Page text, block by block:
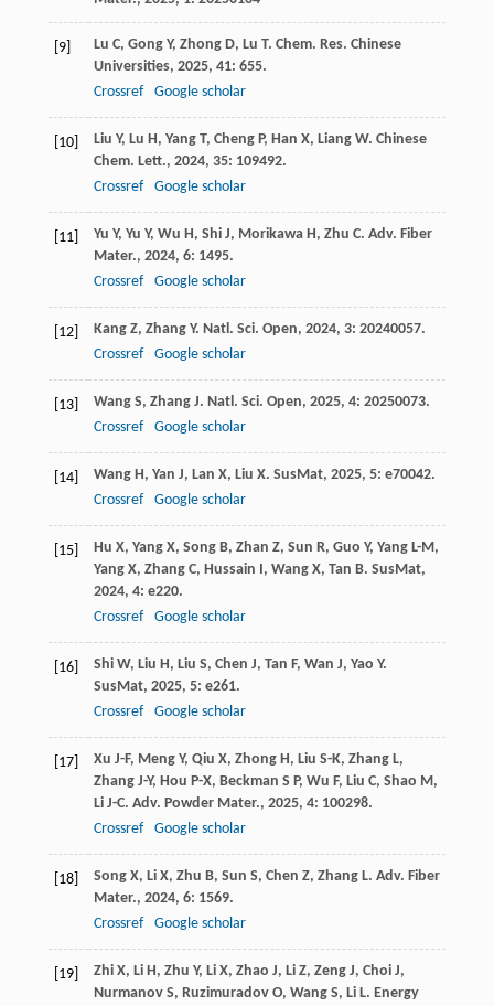
[9] Lu C, Gong Y, Zhong D, Lu T. Chem. Res. Chinese
Universities, 2025, 41: 655.
Crossref
Google scholar
[10] Liu Y, Lu H, Yang T, Cheng P, Han X, Liang W. Chinese
Chem. Lett., 2024, 35: 109492.
Crossref
Google scholar
[11] Yu Y, Yu Y, Wu H, Shi J, Morikawa H, Zhu C. Adv. Fiber
Mater., 2024, 6: 1495.
Crossref
Google scholar
[12] Kang Z, Zhang Y. Natl. Sci. Open, 2024, 3: 20240057.
Crossref
Google scholar
[13] Wang S, Zhang J. Natl. Sci. Open, 2025, 4: 20250073.
Crossref
Google scholar
[14] Wang H, Yan J, Lan X, Liu X. SusMat, 2025, 5: e70042.
Crossref
Google scholar
[15] Hu X, Yang X, Song B, Zhan Z, Sun R, Guo Y, Yang L-M,
Yang X, Zhang C, Hussain I, Wang X, Tan B. SusMat,
2024, 4: e220.
Crossref
Google scholar
[16] Shi W, Liu H, Liu S, Chen J, Tan F, Wan J, Yao Y.
SusMat, 2025, 5: e261.
Crossref
Google scholar
[17] Xu J-F, Meng Y, Qiu X, Zhong H, Liu S-K, Zhang L,
Zhang J-Y, Hou P-X, Beckman S P, Wu F, Liu C, Shao M,
Li J-C. Adv. Powder Mater., 2025, 4: 100298.
Crossref
Google scholar
[18] Song X, Li X, Zhu B, Sun S, Chen Z, Zhang L. Adv. Fiber
Mater., 2024, 6: 1569.
Crossref
Google scholar
[19] Zhi X, Li H, Zhu Y, Li X, Zhao J, Li Z, Zeng J, Choi J,
Nurmanov S, Ruzimuradov O, Wang S, Li L. Energy